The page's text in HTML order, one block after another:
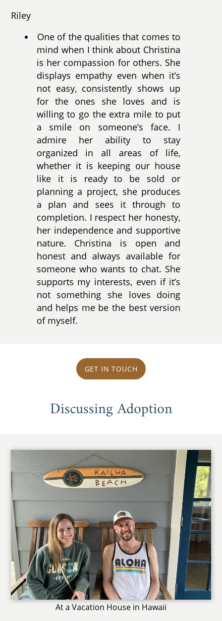
Riley
One of the qualities that comes to
mind when I think about Christina
is her compassion for others. She
displays empathy even when it’s
not easy, consistently shows up
for the ones she loves and is
willing to go the extra mile to put
a smile on someone’s face. I
admire her ability to stay
organized in all areas of life,
whether it is keeping our house
like it is ready to be sold or
planning a project, she produces
a plan and sees it through to
completion. I respect her honesty,
her independence and supportive
nature. Christina is open and
honest and always available for
someone who wants to chat. She
supports my interests, even if it’s
not something she loves doing
and helps me be the best version
of myself.
GET IN TOUCH
Discussing Adoption
At a Vacation House in Hawaii